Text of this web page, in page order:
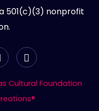
Kundurthi
Kota
501(c)(3) nonprofit
Cultural Foundation